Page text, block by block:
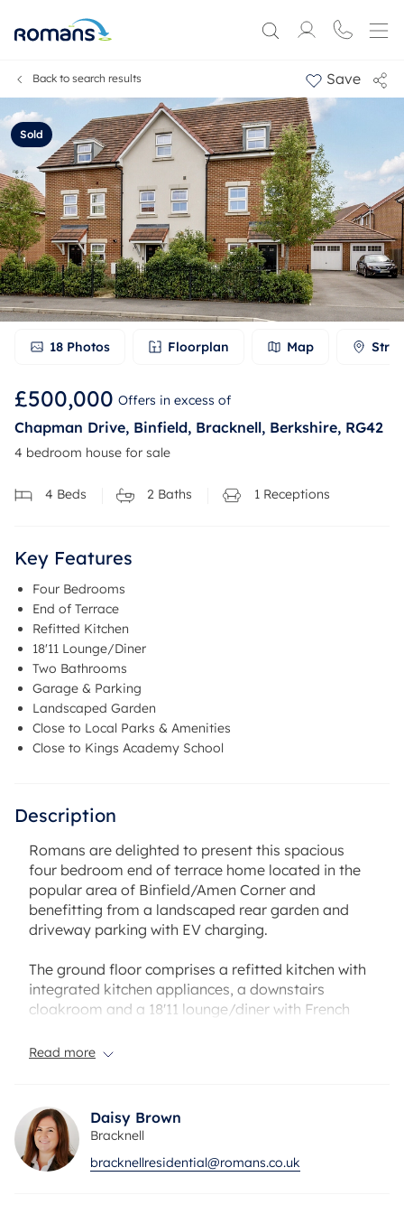
Back to search results Save
Sold
18 Photos Floorplan Map
£500,000 Offers in excess of
Chapman Drive, Binfield, Bracknell, Berkshire, RG42
4 bedroom house for sale
4 Beds 2 Baths 1 Receptions
Key Features
Four Bedrooms
End of Terrace
Refitted Kitchen
18'11 Lounge/Diner
Two Bathrooms
Garage & Parking
Landscaped Garden
Close to Local Parks & Amenities
Close to Kings Academy School
Description
Romans are delighted to present this spacious
four bedroom end of terrace home located in the
popular area of Binfield/Amen Corner and
benefitting from a landscaped rear garden and
driveway parking with EV charging.
The ground floor comprises a refitted kitchen with
integrated kitchen appliances, a downstairs
cloakroom and a 18'11 lounge/diner with French
from a patio area, artificial lawn and decked area
There is also side access and a partly converted
garage which could be an excellent home gym,
study or playroom.
Read more
Daisy Brown
Bracknell
bracknellresidential@romans.co.uk